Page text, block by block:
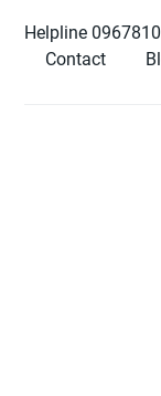
Helpline
Contact